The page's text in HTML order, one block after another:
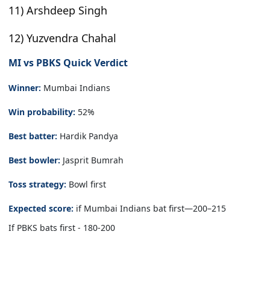
11) Arshdeep Singh
12) Yuzvendra Chahal
MI vs PBKS Quick Verdict
Winner: Mumbai Indians
Win probability: 52%
Best batter: Hardik Pandya
Best bowler: Jasprit Bumrah
Toss strategy: Bowl first
Expected score: if Mumbai Indians bat first—200–215
If PBKS bats first - 180-200